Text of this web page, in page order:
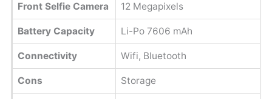
Front Selfie Camera 12 Megapixels
Battery Capacity Li-Po 7606 mAh
Connectivity Wifi, Bluetooth
Cons Storage